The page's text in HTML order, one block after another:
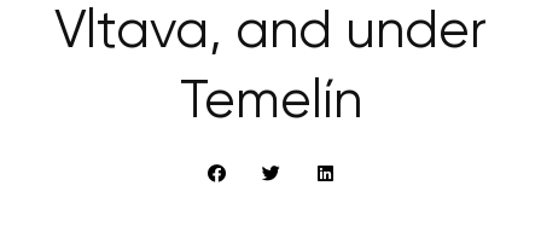
Vltava, and under
Temelín